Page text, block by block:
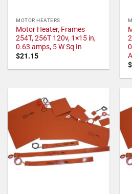
MOTOR HEATERS
Motor Heater, Frames
254T, 256T 120v, 1×15 in,
0.63 amps, 5 W Sq In
$21.15
$